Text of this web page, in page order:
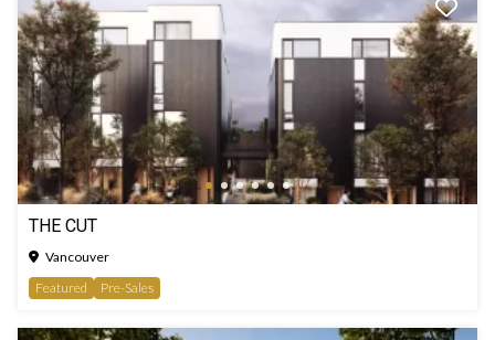
THE CUT
Vancouver
Featured
Pre-Sales